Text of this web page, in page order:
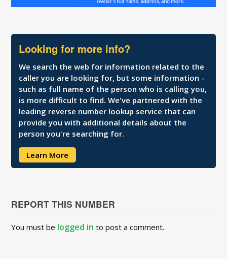
Looking for more info?
We search the web for information related to the
caller you are looking for, but some information -
such as full name of the person who is calling you,
is more difficult to find. We've partnered with the
leading reverse number lookup service that can
provide you with additional details about the
person you're searching for.
Learn More
REPORT THIS NUMBER
You must be logged in to post a comment.